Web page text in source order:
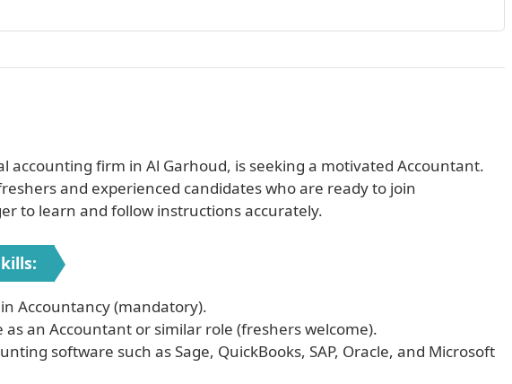
accounting firm in Al Garhoud, is seeking a motivated Accountant.
and experienced candidates who are ready to join
to learn and follow instructions accurately.
Accountancy (mandatory).
as an Accountant or similar role (freshers welcome).
software such as Sage, QuickBooks, SAP, Oracle, and Microsoft